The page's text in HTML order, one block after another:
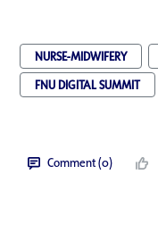
NURSE-MIDWIFERY
FNU DIGITAL SUMMIT
Comment (0)